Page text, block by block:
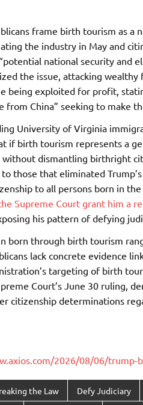
frame birth tourism as
the industry in May and
national security and
the issue, attacking
being exploited for profit,
from China” seeking to make
University of Virginia
if birth tourism represents a
dismantling birthright
those that eliminated
to all persons born in
Supreme Court grant him a
his pattern of defying
born through birth tourism
lack concrete evidence
targeting of birth
Court’s June 30 ruling,
citizenship determinations
2026/08/06/
the Law Defy Judiciary